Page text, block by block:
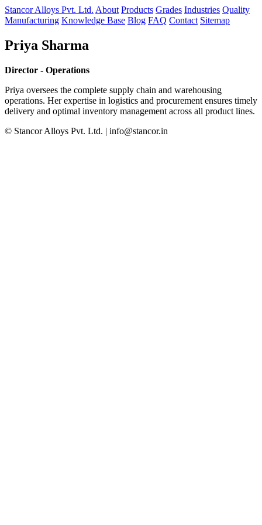
Stancor Alloys Pvt. Ltd. About Products Grades Industries Quality
Manufacturing Knowledge Base Blog FAQ Contact Sitemap
Priya Sharma
Director - Operations
Priya oversees the complete supply chain and warehousing
operations. Her expertise in logistics and procurement ensures timely
delivery and optimal inventory management across all product lines.
© Stancor Alloys Pvt. Ltd. | info@stancor.in